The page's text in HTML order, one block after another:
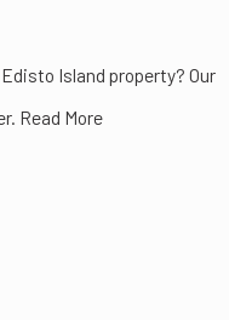
Island property? Our
Read More